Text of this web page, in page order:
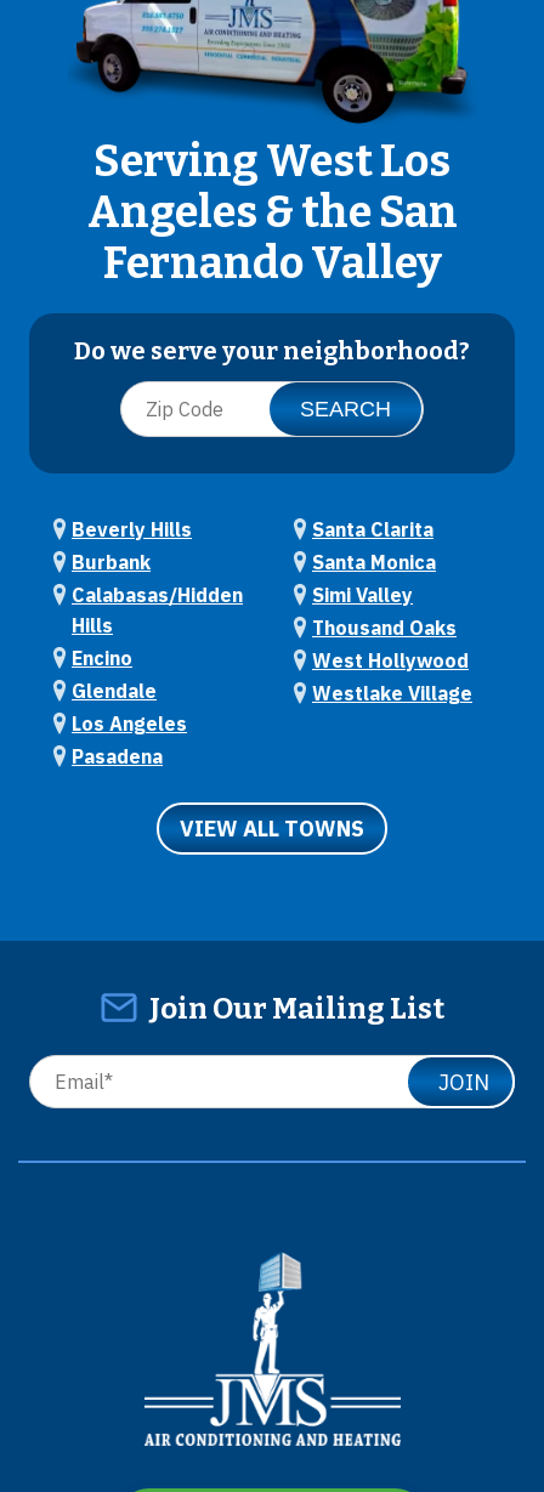
Serving West Los
Angeles & the San
Fernando Valley
Do we serve your neighborhood?
Beverly Hills
Burbank
Calabasas/Hidden
Hills
Encino
Glendale
Los Angeles
Pasadena
Santa Clarita
Santa Monica
Simi Valley
Thousand Oaks
West Hollywood
Westlake Village
VIEW ALL TOWNS
Join Our Mailing List
JOIN